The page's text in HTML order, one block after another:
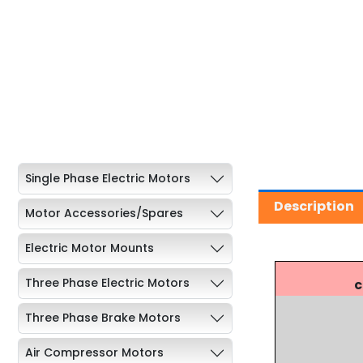
Single Phase Electric Motors
Motor Accessories/Spares
Electric Motor Mounts
Three Phase Electric Motors
Three Phase Brake Motors
Air Compressor Motors
Description